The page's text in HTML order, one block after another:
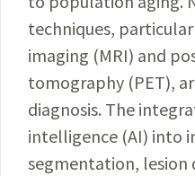
techniques,
imaging (MRI) and
tomography (PET),
diagnosis. The
intelligence (AI) into
segmentation, lesion